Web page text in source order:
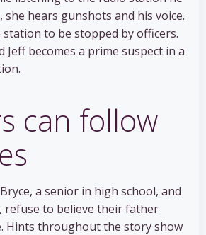
she hears gunshots and his voice.
to be stopped by officers.
Jeff becomes a prime suspect in a
can follow
Bryce, a senior in high school, and
refuse to believe their father
Hints throughout the story show